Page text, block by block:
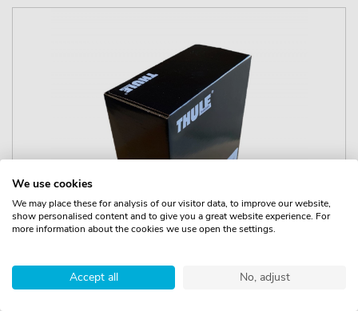
We use cookies
We may place these for analysis of our visitor data, to improve our website,
show personalised content and to give you a great website experience. For
more information about the cookies we use open the settings.
Accept all No, adjust